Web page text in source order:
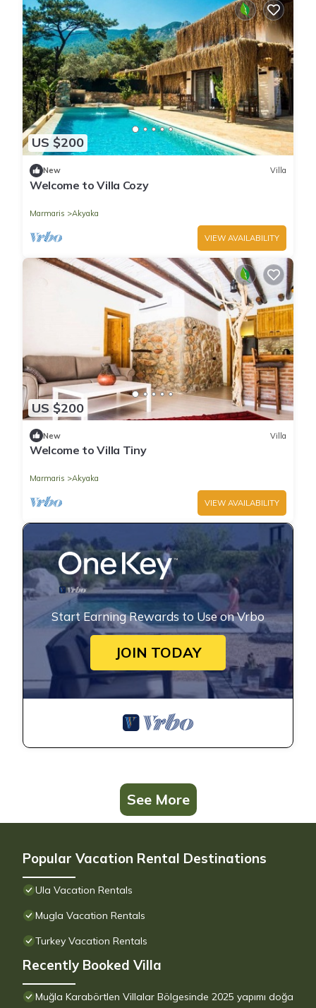
US $200
New Villa
Welcome to Villa Cozy
Marmaris Akyaka
VIEW AVAILABILITY
US $200
New Villa
Welcome to Villa Tiny
Marmaris Akyaka
VIEW AVAILABILITY
Start Earning Rewards to Use on Vrbo
JOIN TODAY
See More
Popular Vacation Rental Destinations
Ula Vacation Rentals
Mugla Vacation Rentals
Turkey Vacation Rentals
Recently Booked Villa
Muğla Karabörtlen Villalar Bölgesinde 2025 yapımı doğa